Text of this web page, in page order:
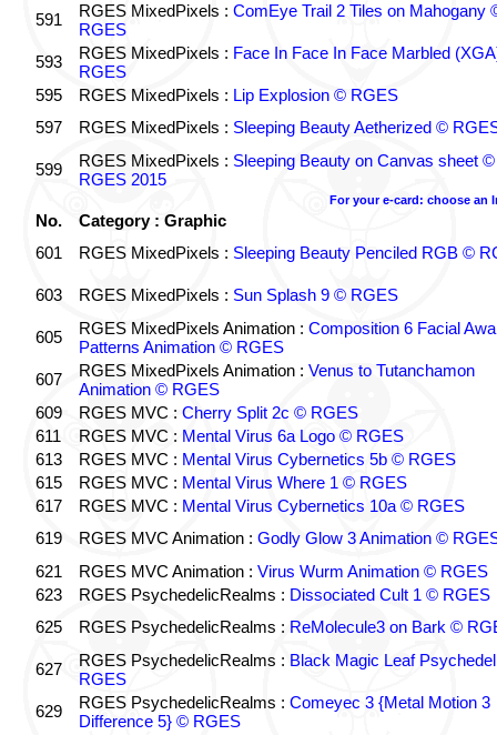
591
RGES MixedPixels : ComEye Trail 2 Tiles on Mahogany
RGES
593
RGES MixedPixels : Face In Face In Face Marbled
RGES
595
RGES MixedPixels : Lip Explosion © RGES
597
RGES MixedPixels : Sleeping Beauty Aetherized ©
599 RGES MixedPixels : Sleeping Beauty on Canvas sheet ©
RGES 2015
For your e-card: choose an
No.
Category : Graphic
601
RGES MixedPixels : Sleeping Beauty Penciled RGB ©
603 RGES MixedPixels : Sun Splash 9 © RGES
605 RGES MixedPixels Animation : Composition 6 Facial
Patterns Animation © RGES
607
RGES MixedPixels Animation : Venus to Tutanchamon
Animation © RGES
609
RGES MVC : Cherry Split 2c © RGES
611
RGES MVC : Mental Virus 6a Logo © RGES
613
RGES MVC : Mental Virus Cybernetics 5b © RGES
615
RGES MVC : Mental Virus Where 1 © RGES
617
RGES MVC : Mental Virus Cybernetics 10a © RGES
619
RGES MVC Animation : Godly Glow 3 Animation ©
621
RGES MVC Animation : Virus Wurm Animation © RGES
623
RGES PsychedelicRealms : Dissociated Cult 1 © RGES
625
RGES PsychedelicRealms : ReMolecule3 on Bark ©
627 RGES PsychedelicRealms : Black Magic Leaf
RGES
629
RGES PsychedelicRealms : Comeyec 3 {Metal Motion 3
Difference 5} © RGES